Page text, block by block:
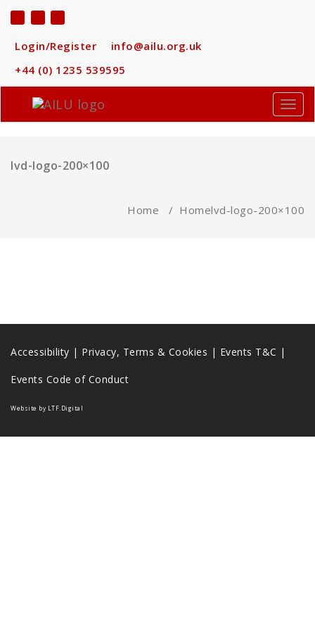
Login/Register
info@ailu.org.uk
+44 (0) 1235 539595
lvd-logo-200×100
Home / Homelvd-logo-200×100
Accessibility | Privacy, Terms & Cookies | Events T&C |
Events Code of Conduct
Website by LTF.Digital